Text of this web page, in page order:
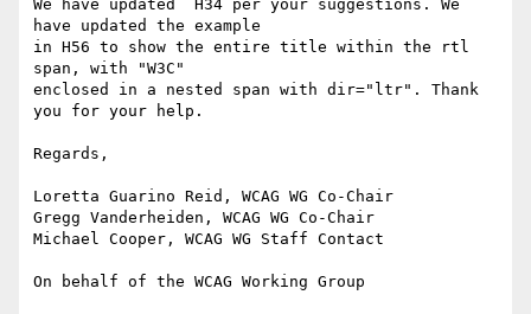
We have updated  H34 per your suggestions. We
have updated the example
in H56 to show the entire title within the rtl
span, with "W3C"
enclosed in a nested span with dir="ltr". Thank
you for your help.
Regards,
Loretta Guarino Reid, WCAG WG Co-Chair
Gregg Vanderheiden, WCAG WG Co-Chair
Michael Cooper, WCAG WG Staff Contact
On behalf of the WCAG Working Group